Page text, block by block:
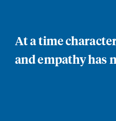
At a time
and empathy has